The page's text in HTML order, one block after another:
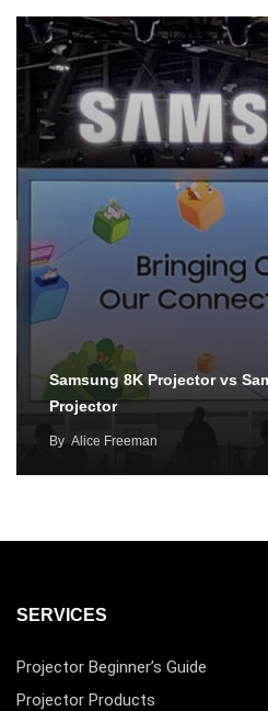
Samsung 8K Projector vs
Projector
By Alice Freeman
SERVICES
Projector Beginner’s Guide
Projector Products